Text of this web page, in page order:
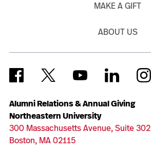
Alumni Relations & Annual Giving
Northeastern University
300 Massachusetts Avenue, Suite 302
Boston, MA 02115
MAKE A GIFT
ABOUT US